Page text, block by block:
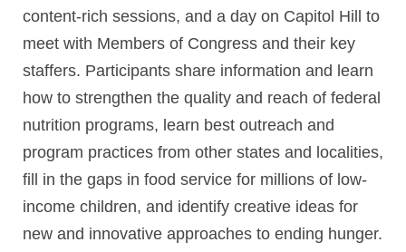
content-rich sessions, and a day on Capitol Hill to
meet with Members of Congress and their key
staffers. Participants share information and learn
how to strengthen the quality and reach of federal
nutrition programs, learn best outreach and
program practices from other states and localities,
fill in the gaps in food service for millions of low-
income children, and identify creative ideas for
new and innovative approaches to ending hunger.